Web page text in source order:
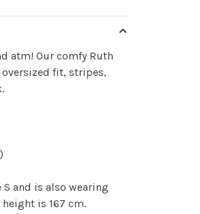
atm! Our comfy Ruth
fit, stripes,
and is also wearing
is 167 cm.